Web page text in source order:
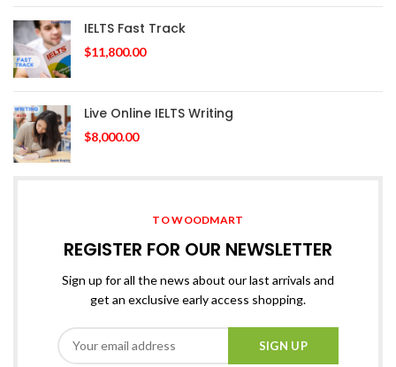
IELTS Fast Track
$11,800.00
Live Online IELTS Writing
$8,000.00
TO WOODMART
REGISTER FOR OUR NEWSLETTER
Sign up for all the news about our last arrivals and
get an exclusive early access shopping.